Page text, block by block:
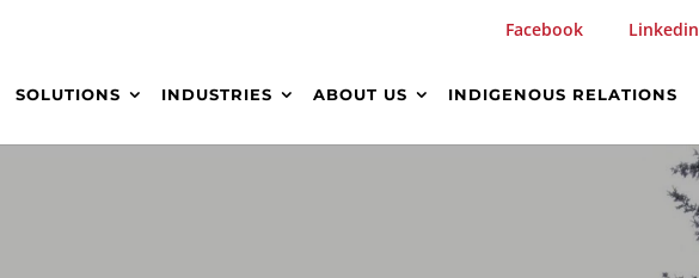
Facebook Linkedin
SOLUTIONS INDUSTRIES ABOUT US INDIGENOUS RELATIONS